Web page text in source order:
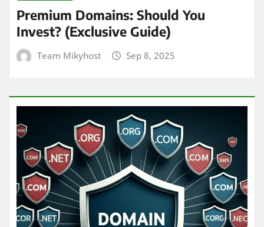
Premium Domains: Should You
Invest? (Exclusive Guide)
Team Mikyhost Sep 8, 2025